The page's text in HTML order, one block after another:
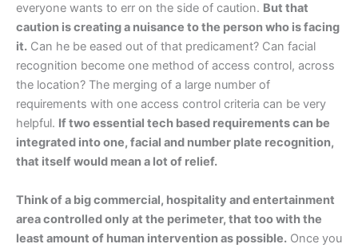
everyone wants to err on the side of caution. But that
caution is creating a nuisance to the person who is facing
it. Can he be eased out of that predicament? Can facial
recognition become one method of access control, across
the location? The merging of a large number of
requirements with one access control criteria can be very
helpful. If two essential tech based requirements can be
integrated into one, facial and number plate recognition,
that itself would mean a lot of relief.
Think of a big commercial, hospitality and entertainment
area controlled only at the perimeter, that too with the
least amount of human intervention as possible. Once you